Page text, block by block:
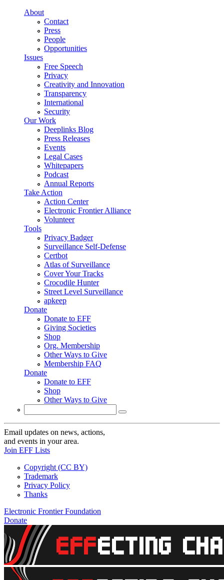
Skip to main content
About
Contact
Press
People
Opportunities
Issues
Free Speech
Privacy
Creativity and Innovation
Transparency
International
Security
Our Work
Deeplinks Blog
Press Releases
Events
Legal Cases
Whitepapers
Podcast
Annual Reports
Take Action
Action Center
Electronic Frontier Alliance
Volunteer
Tools
Privacy Badger
Surveillance Self-Defense
Certbot
Atlas of Surveillance
Cover Your Tracks
Crocodile Hunter
Street Level Surveillance
apkeep
Donate
Donate to EFF
Giving Societies
Shop
Org. Membership
Other Ways to Give
Membership FAQ
Donate
Donate to EFF
Shop
Other Ways to Give
Search form
Email updates on news, actions,
and events in your area.
Join EFF Lists
Copyright (CC BY)
Trademark
Privacy Policy
Thanks
Electronic Frontier Foundation
Donate
EFFecting Change Livestream August 28